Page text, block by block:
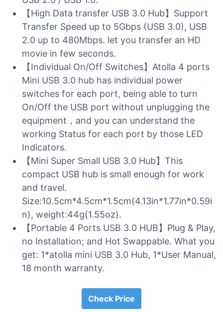
【High Data transfer USB 3.0 Hub】Support
Transfer Speed up to 5Gbps (USB 3.0), USB
2.0 up to 480Mbps. let you transfer an HD
movie in few seconds.
【Individual On/Off Switches】Atolla 4 ports
Mini USB 3.0 hub has individual power
switches for each port, being able to turn
On/Off the USB port without unplugging the
equipment，and you can understand the
working Status for each port by those LED
Indicators.
【Mini Super Small USB 3.0 Hub】This
compact USB hub is small enough for work
and travel.
Size:10.5cm*4.5cm*1.5cm(4.13in*1.77in*0.59i
n), weight:44g(1.55oz).
【Portable 4 Ports USB 3.0 HUB】Plug & Play,
no Installation; and Hot Swappable. What you
get: 1*atolla mini USB 3.0 Hub, 1*User Manual,
18 month warranty.
Check Price